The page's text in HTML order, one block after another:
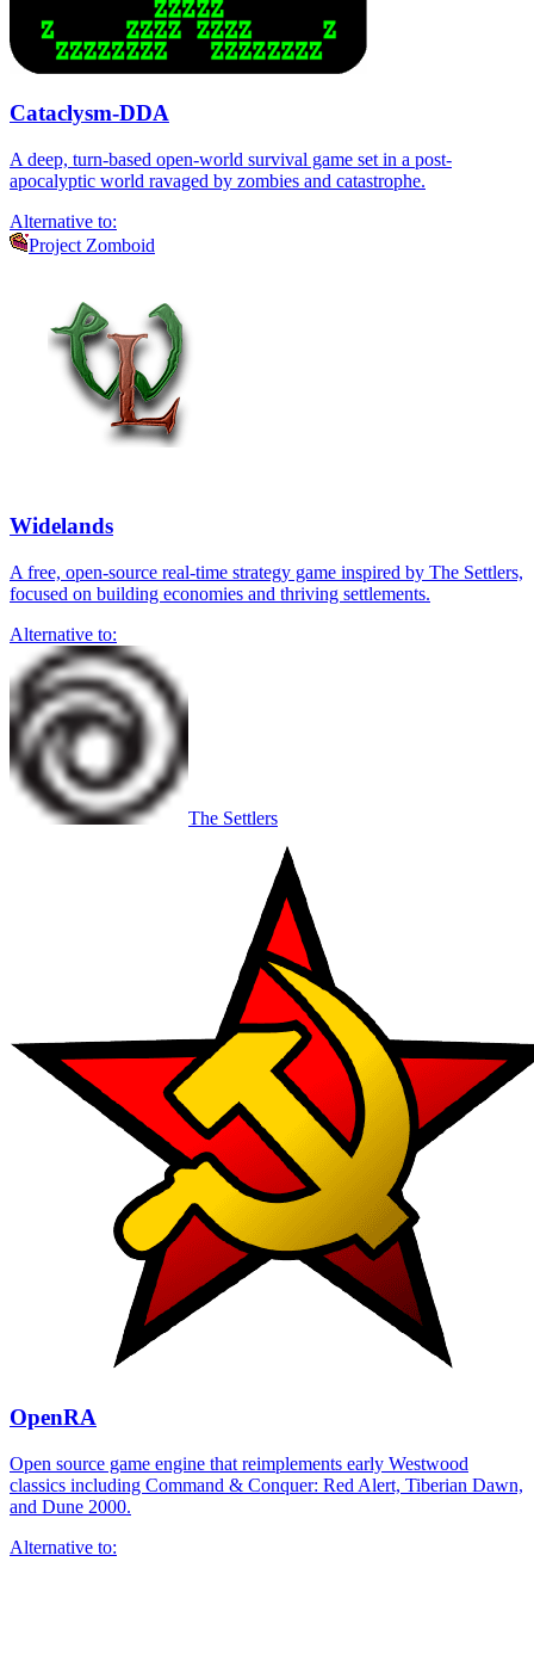
Cataclysm-DDA
A deep, turn-based open-world survival game set in a post-
apocalyptic world ravaged by zombies and catastrophe.
Alternative to:
Project Zomboid
Widelands
A free, open-source real-time strategy game inspired by The Settlers,
focused on building economies and thriving settlements.
Alternative to:
The Settlers
OpenRA
Open source game engine that reimplements early Westwood
classics including Command & Conquer: Red Alert, Tiberian Dawn,
and Dune 2000.
Alternative to: